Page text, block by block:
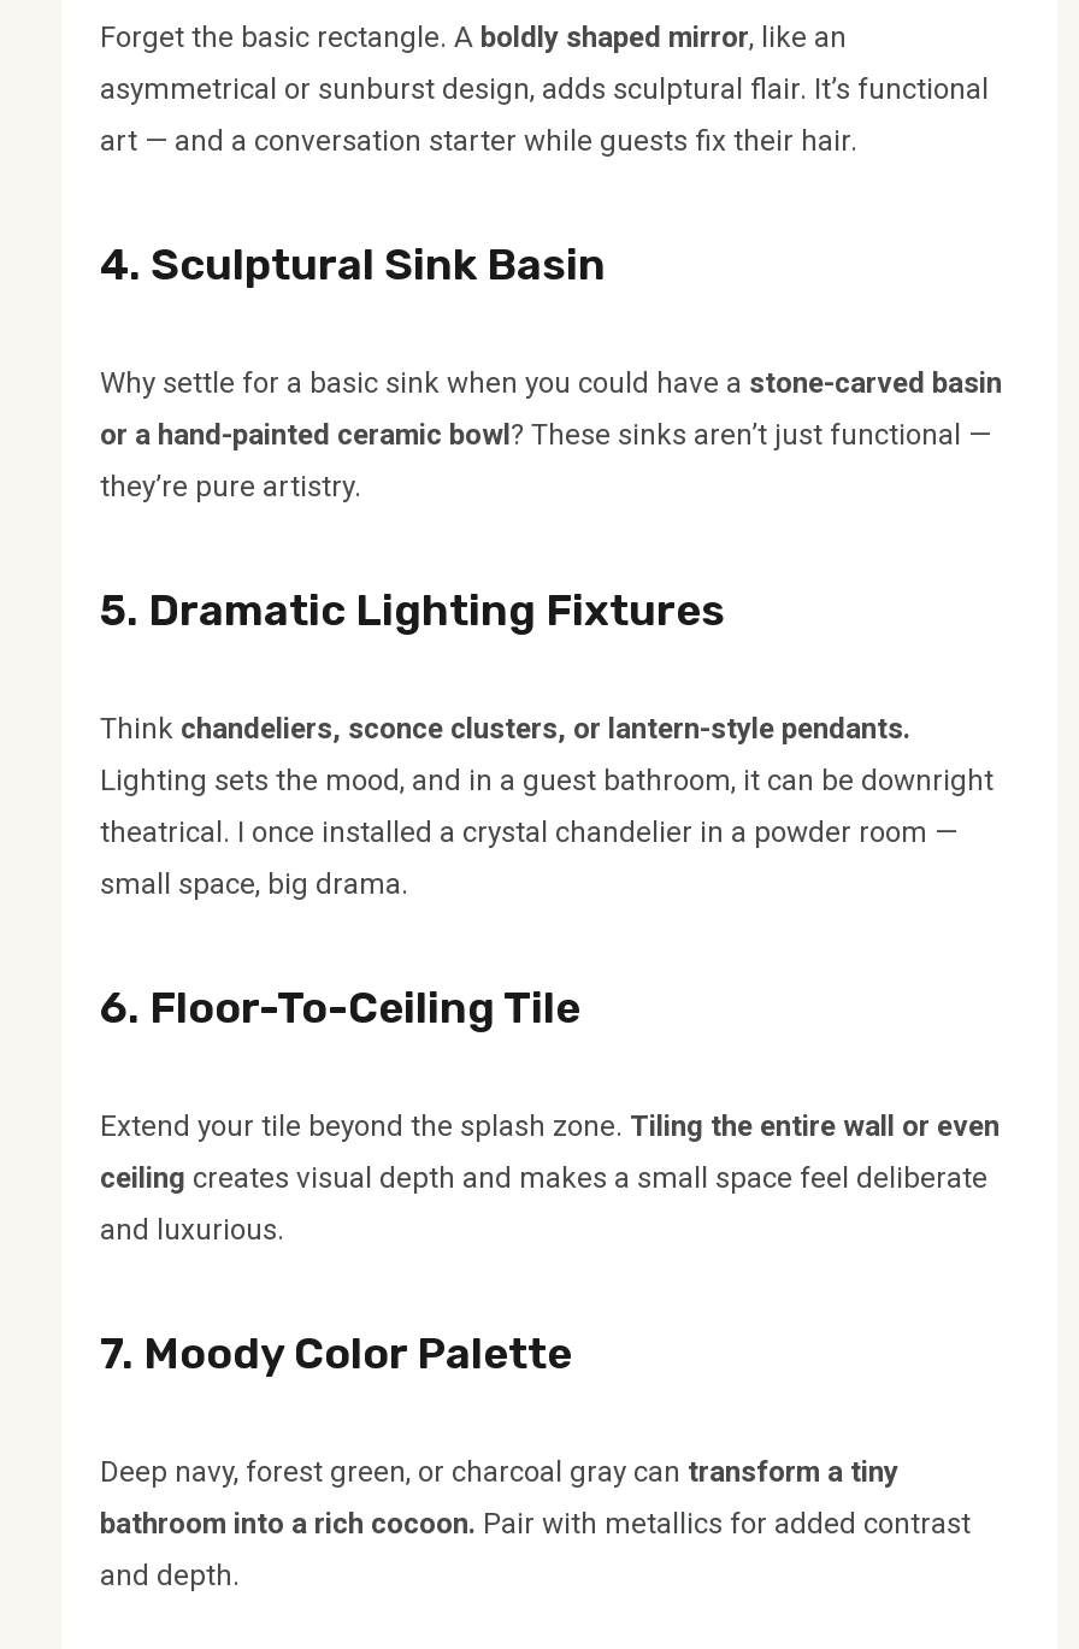
Forget the basic rectangle. A boldly shaped mirror, like an
asymmetrical or sunburst design, adds sculptural flair. It’s functional
art — and a conversation starter while guests fix their hair.
4. Sculptural Sink Basin
Why settle for a basic sink when you could have a stone-carved basin
or a hand-painted ceramic bowl ? These sinks aren’t just functional —
they’re pure artistry.
5. Dramatic Lighting Fixtures
Think chandeliers, sconce clusters, or lantern-style pendants.
Lighting sets the mood, and in a guest bathroom, it can be downright
theatrical. I once installed a crystal chandelier in a powder room —
small space, big drama.
6. Floor-To-Ceiling Tile
Extend your tile beyond the splash zone. Tiling the entire wall or even
ceiling creates visual depth and makes a small space feel deliberate
and luxurious.
7. Moody Color Palette
Deep navy, forest green, or charcoal gray can transform a tiny
bathroom into a rich cocoon. Pair with metallics for added contrast
and depth.